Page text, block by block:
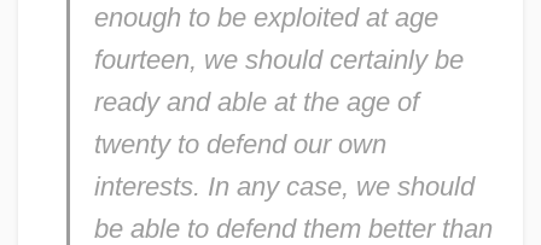
enough to be exploited at age
fourteen, we should certainly be
ready and able at the age of
twenty to defend our own
interests. In any case, we should
be able to defend them better than